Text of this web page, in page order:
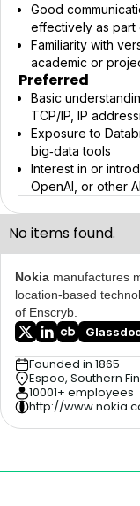
Good
effectively as part
Familiarity with
academic or
Preferred
Basic
TCP/IP, IP
Exposure to
big‑data tools
Interest in or
OpenAI, or other
No items found.
Nokia manufactures
location-based
of Enscryb.
Founded in 1865
Espoo, Southern
10001+ employees
http://